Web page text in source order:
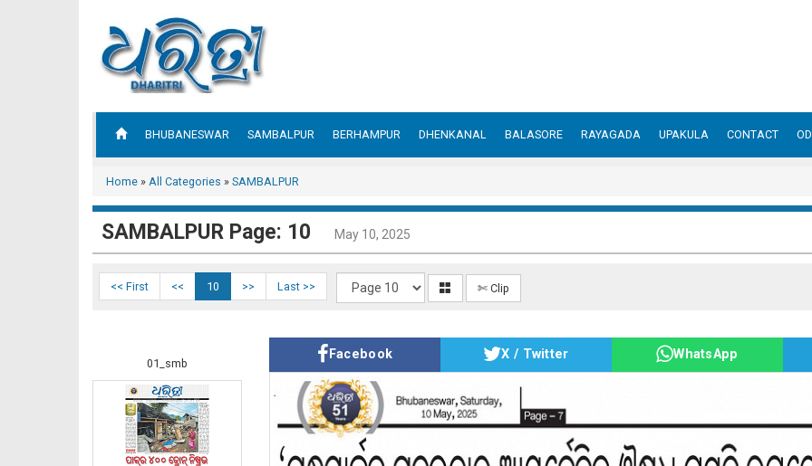
BHUBANESWAR SAMBALPUR BERHAMPUR DHENKANAL BALASORE RAYAGADA UPAKULA CONTACT
Home » All Categories » SAMBALPUR
SAMBALPUR Page: 10 May 10, 2025
<< First << 10 >> Last >> ✄ Clip
01_smb
Facebook X / Twitter WhatsApp